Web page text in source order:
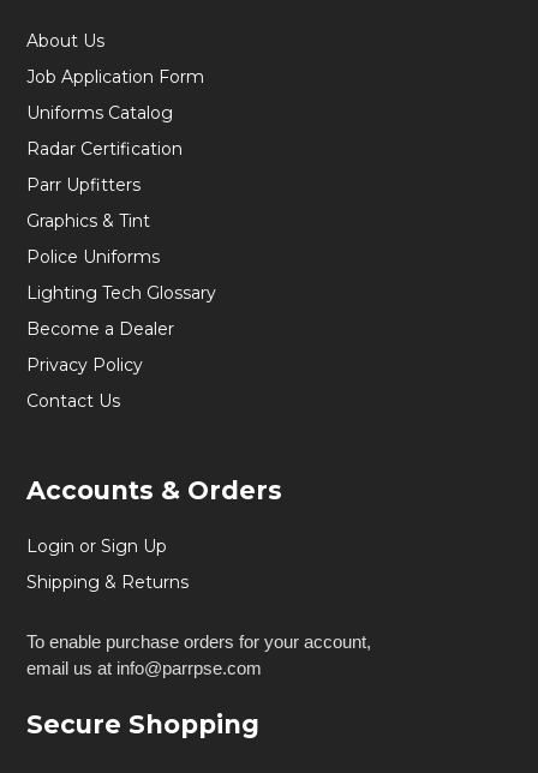
About Us
Job Application Form
Uniforms Catalog
Radar Certification
Parr Upfitters
Graphics & Tint
Police Uniforms
Lighting Tech Glossary
Become a Dealer
Privacy Policy
Contact Us
Accounts & Orders
Login or Sign Up
Shipping & Returns
To enable purchase orders for your account,
email us at info@parrpse.com
Secure Shopping